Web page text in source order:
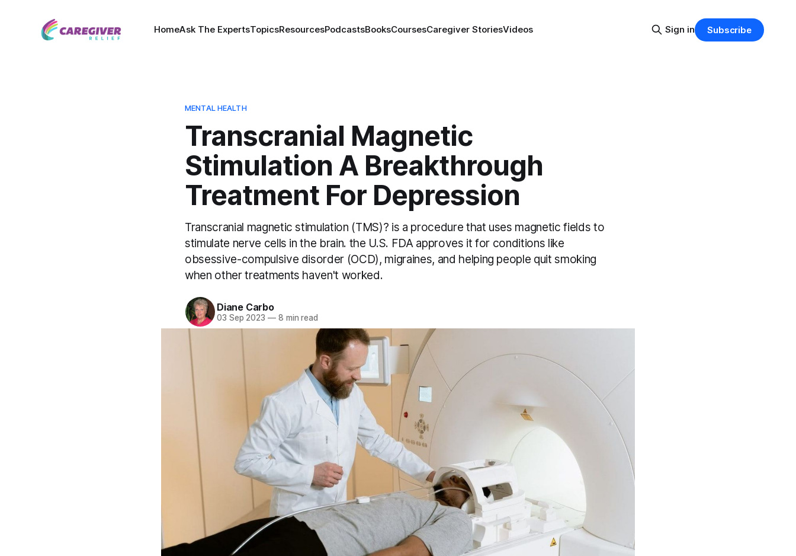
HomeAsk The ExpertsTopicsResourcesPodcastsBooksCoursesCaregiver StoriesVideos Sign in Subscribe
MENTAL HEALTH
Transcranial Magnetic
Stimulation A Breakthrough
Treatment For Depression
Transcranial magnetic stimulation (TMS)? is a procedure that uses magnetic fields to
stimulate nerve cells in the brain. the U.S. FDA approves it for conditions like
obsessive-compulsive disorder (OCD), migraines, and helping people quit smoking
when other treatments haven't worked.
Diane Carbo
03 Sep 2023 —8 min read